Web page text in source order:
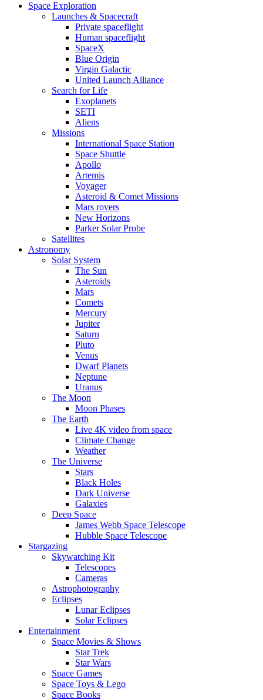
Space Exploration
Launches & Spacecraft
Private spaceflight
Human spaceflight
SpaceX
Blue Origin
Virgin Galactic
United Launch Alliance
Search for Life
Exoplanets
SETI
Aliens
Missions
International Space Station
Space Shuttle
Apollo
Artemis
Voyager
Asteroid & Comet Missions
Mars rovers
New Horizons
Parker Solar Probe
Satellites
Astronomy
Solar System
The Sun
Asteroids
Mars
Comets
Mercury
Jupiter
Saturn
Pluto
Venus
Dwarf Planets
Neptune
Uranus
The Moon
Moon Phases
The Earth
Live 4K video from space
Climate Change
Weather
The Universe
Stars
Black Holes
Dark Universe
Galaxies
Deep Space
James Webb Space Telescope
Hubble Space Telescope
Stargazing
Skywatching Kit
Telescopes
Cameras
Astrophotography
Eclipses
Lunar Eclipses
Solar Eclipses
Entertainment
Space Movies & Shows
Star Trek
Star Wars
Space Games
Space Toys & Lego
Space Books